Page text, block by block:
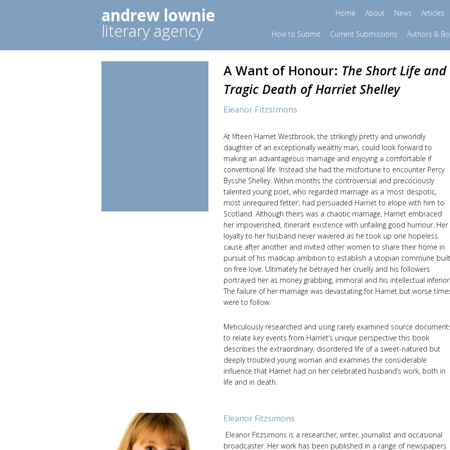
andrew lownie
literary agency
Home About News Articles
How to Submit Current Submissions Authors &
A Want of Honour: The Short Life and
Tragic Death of Harriet Shelley
Eleanor Fitzsimons
At fifteen Harriet Westbrook, the strikingly pretty and unworldly
daughter of an exceptionally wealthy man, could look forward to
making an advantageous marriage and enjoying a comfortable if
conventional life. Instead she had the misfortune to encounter Percy
Bysshe Shelley. Within months the controversial and precociously
talented young poet, who regarded marriage as a ‘most despotic,
most unrequired fetter’, had persuaded Harriet to elope with him to
Scotland. Although theirs was a chaotic marriage, Harriet embraced
her impoverished, itinerant existence with unfailing good humour. Her
loyalty to her husband never wavered as he took up one hopeless
cause after another and invited other women to share their home in
pursuit of his madcap ambition to establish a utopian commune built
on free love. Ultimately he betrayed her cruelly and his followers
portrayed her as money grabbing, immoral and his intellectual inferior.
The failure of her marriage was devastating for Harriet but worse
were to follow.
Meticulously researched and using rarely examined source
to relate key events from Harriet’s unique perspective this book
describes the extraordinary, disordered life of a sweet-natured but
deeply troubled young woman and examines the considerable
influence that Harriet had on her celebrated husband’s work, both in
life and in death.
Eleanor Fitzsimons
Eleanor Fitzsimons is a researcher, writer, journalist and occasional
broadcaster. Her work has been published in a range of newspapers